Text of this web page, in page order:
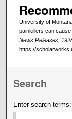
University of
painkillers can
News Releases,
https://
Search
Enter search terms: